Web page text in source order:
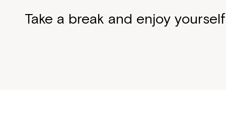
Take a break and enjoy yourself